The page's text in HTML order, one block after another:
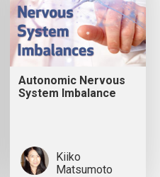
Autonomic Nervous
System Imbalance
Kiiko
Matsumoto